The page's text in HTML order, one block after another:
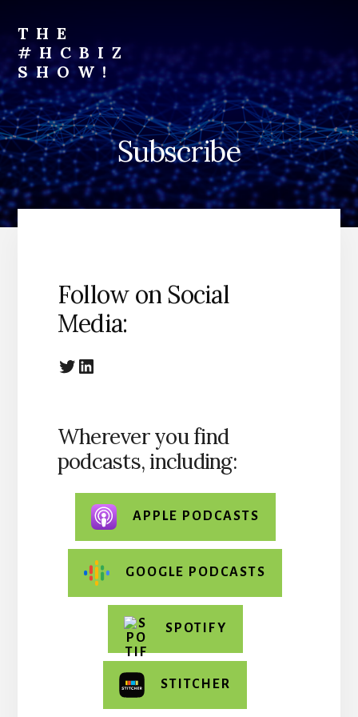
content
THE
#HCBIZ
SHOW!
Unraveling
the
Business
of
Healthcare
Subscribe
Follow on Social
Media:
@The_HCBiz https://linkedin.com
Wherever you find
podcasts, including:
APPLE PODCASTS
GOOGLE PODCASTS
SPOTIFY
STITCHER